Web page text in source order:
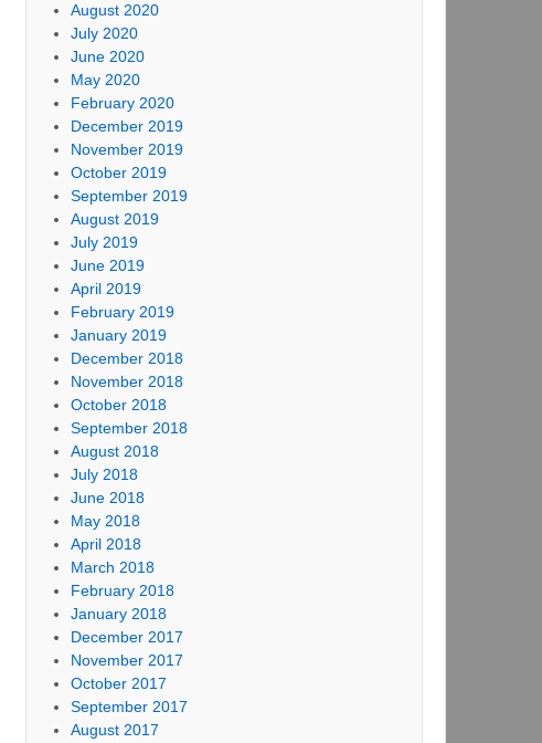
August 2020
July 2020
June 2020
May 2020
February 2020
December 2019
November 2019
October 2019
September 2019
August 2019
July 2019
June 2019
April 2019
February 2019
January 2019
December 2018
November 2018
October 2018
September 2018
August 2018
July 2018
June 2018
May 2018
April 2018
March 2018
February 2018
January 2018
December 2017
November 2017
October 2017
September 2017
August 2017